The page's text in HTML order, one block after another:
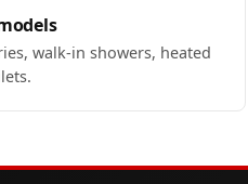
walk-in showers, heated